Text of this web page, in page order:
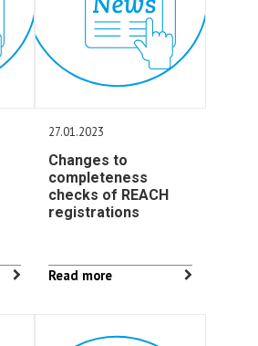
27.01.2023
Changes to
completeness
checks of REACH
registrations
Read more